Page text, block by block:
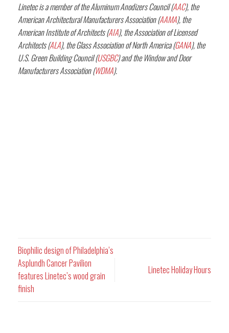
Linetec is a member of the Aluminum Anodizers Council (AAC), the
American Architectural Manufacturers Association (AAMA), the
American Institute of Architects (AIA), the Association of Licensed
Architects (ALA), the Glass Association of North America (GANA), the
U.S. Green Building Council (USGBC) and the Window and Door
Manufacturers Association (WDMA).
Biophilic design of Philadelphia’s
Asplundh Cancer Pavilion
features Linetec’s wood grain
finish
Linetec Holiday Hours